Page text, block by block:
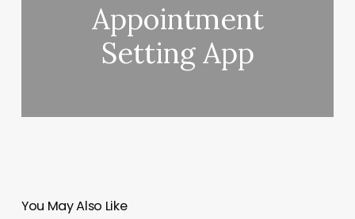
Appointment
Setting App
You May Also Like